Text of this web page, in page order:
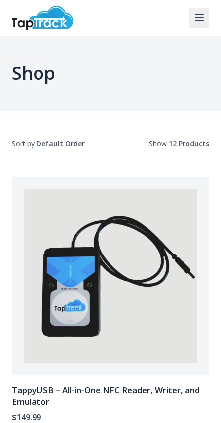
Shop
Sort by Default Order Show 12 Products
TappyUSB – All-in-One NFC Reader, Writer, and
Emulator
$149.99